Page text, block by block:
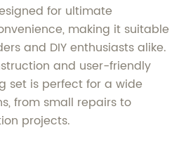
for ultimate
making it suitable
and DIY enthusiasts alike.
and user-friendly
set is perfect for a wide
from small repairs to
projects.